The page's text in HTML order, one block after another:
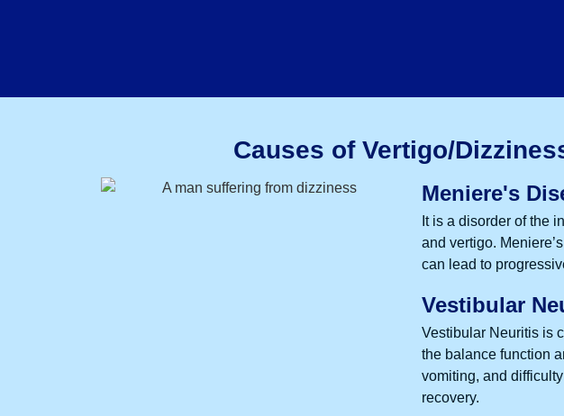
Causes of Vertigo/
Meniere's
It is a disorder of the
andvertigo.
can lead to
Vestibular
Vestibular Neuritis is
the balance function
vomiting, and
recovery.